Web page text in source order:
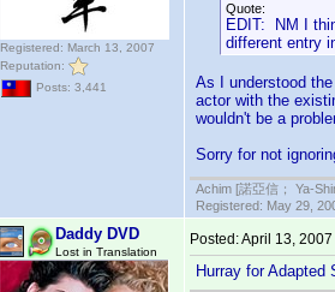
Registered: March 13, 2007
Reputation:
Posts: 3,441
Quote:
EDIT: NM I
different entry
As I understood
actor with the
wouldn't be a
Sorry for not
Achim [諾亞信； Ya-
Registered: May 29,
Daddy DVD
Lost in Translation
Posted:April 13, 2007
Hurray for